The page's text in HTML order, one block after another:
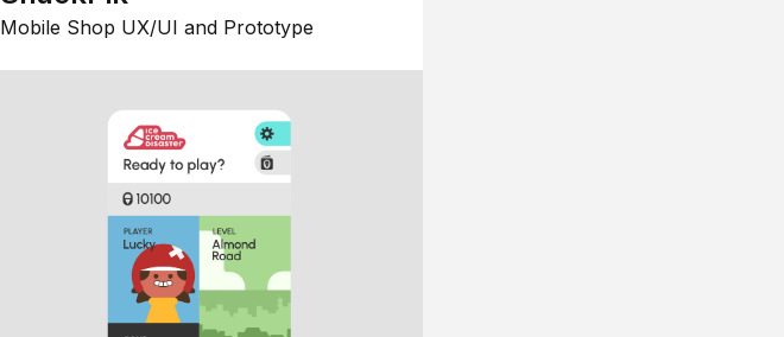
Mobile Shop UX/UI and Prototype